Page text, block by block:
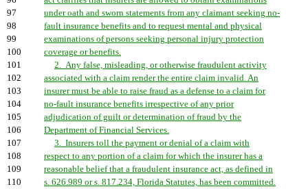
97
under oath and sworn statements from any claimant seeking no-
98
fault insurance benefits and to request mental and physical
99
examinations of persons seeking personal injury protection
100
coverage or benefits.
101
2. Any false, misleading, or otherwise fraudulent activity
102
associated with a claim render the entire claim invalid. An
103
insurer must be able to raise fraud as a defense to a claim for
104
no-fault insurance benefits irrespective of any prior
105
adjudication of guilt or determination of fraud by the
106
Department of Financial Services.
107
3. Insurers toll the payment or denial of a claim with
108
respect to any portion of a claim for which the insurer has a
109
reasonable belief that a fraudulent insurance act, as defined in
110
s. 626.989 or s. 817.234, Florida Statutes, has been committed.